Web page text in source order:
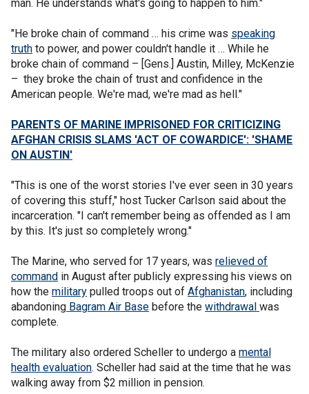
man. He understands what's going to happen to him."
"He broke chain of command … his crime was speaking
truth to power, and power couldn't handle it … While he
broke chain of command – [Gens.] Austin, Milley, McKenzie
– they broke the chain of trust and confidence in the
American people. We're mad, we're mad as hell."
PARENTS OF MARINE IMPRISONED FOR CRITICIZING
AFGHAN CRISIS SLAMS 'ACT OF COWARDICE': 'SHAME
ON AUSTIN'
"This is one of the worst stories I've ever seen in 30 years
of covering this stuff," host Tucker Carlson said about the
incarceration. "I can't remember being as offended as I am
by this. It's just so completely wrong."
The Marine, who served for 17 years, was relieved of
command in August after publicly expressing his views on
how the military pulled troops out of Afghanistan, including
abandoning Bagram Air Base before the withdrawal was
complete.
The military also ordered Scheller to undergo a mental
health evaluation. Scheller had said at the time that he was
walking away from $2 million in pension.